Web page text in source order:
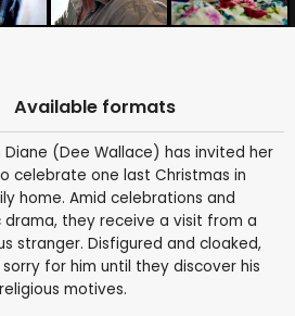
Available formats
Diane (Dee Wallace) has invited her
celebrate one last Christmas in
home. Amid celebrations and
they receive a visit from a
stranger. Disfigured and cloaked,
for him until they discover his
motives.